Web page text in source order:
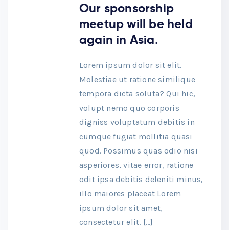
Our sponsorship
meetup will be held
again in Asia.
Lorem ipsum dolor sit elit.
Molestiae ut ratione similique
tempora dicta soluta? Qui hic,
volupt nemo quo corporis
digniss voluptatum debitis in
cumque fugiat mollitia quasi
quod. Possimus quas odio nisi
asperiores, vitae error, ratione
odit ipsa debitis deleniti minus,
illo maiores placeat Lorem
ipsum dolor sit amet,
consectetur elit. […]